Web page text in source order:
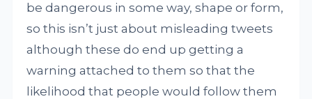
be dangerous in some way, shape or form,
so this isn’t just about misleading tweets
although these do end up getting a
warning attached to them so that the
likelihood that people would follow them